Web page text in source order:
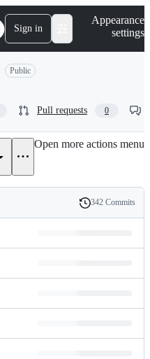
Sign in
Appearance
settings
Public
Pull requests 0
Open more actions menu
History
342 Commits